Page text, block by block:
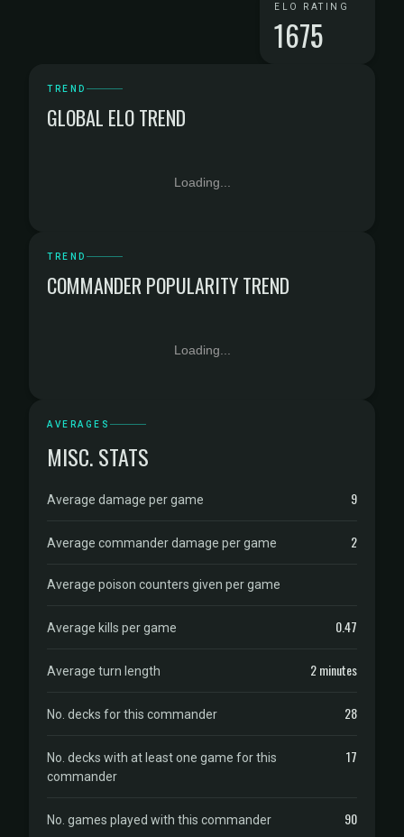
ELO RATING
1675
TREND
GLOBAL ELO TREND
Loading...
TREND
COMMANDER POPULARITY TREND
Loading...
AVERAGES
MISC. STATS
Average damage per game 9
Average commander damage per game 2
Average poison counters given per game
Average kills per game 0.47
Average turn length 2 minutes
No. decks for this commander 28
No. decks with at least one game for this
commander
17
No. games played with this commander 90